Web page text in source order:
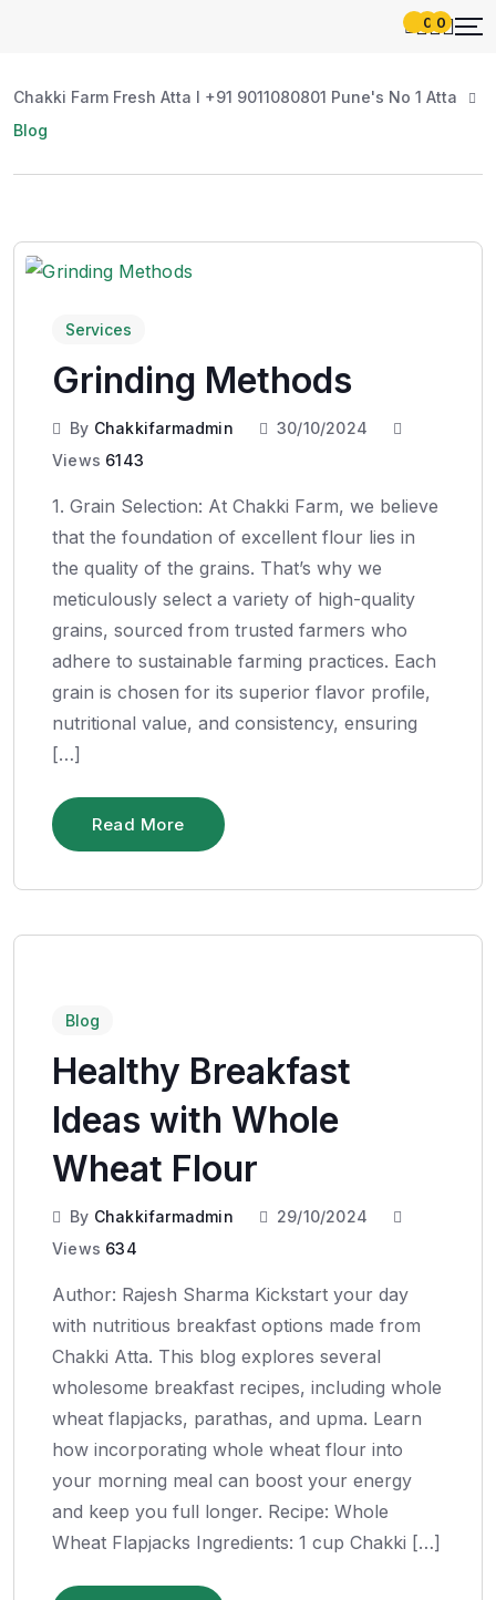
0 0
Chakki Farm Fresh Atta l +91 9011080801 Pune's No 1 Atta
Blog
Services
Grinding Methods
By Chakkifarmadmin
30/10/2024
Views 6143
1. Grain Selection: At Chakki Farm, we believe
that the foundation of excellent flour lies in
the quality of the grains. That’s why we
meticulously select a variety of high-quality
grains, sourced from trusted farmers who
adhere to sustainable farming practices. Each
grain is chosen for its superior flavor profile,
nutritional value, and consistency, ensuring
[…]
Read More
Blog
Healthy Breakfast
Ideas with Whole
Wheat Flour
By Chakkifarmadmin
29/10/2024
Views 634
Author: Rajesh Sharma Kickstart your day
with nutritious breakfast options made from
Chakki Atta. This blog explores several
wholesome breakfast recipes, including whole
wheat flapjacks, parathas, and upma. Learn
how incorporating whole wheat flour into
your morning meal can boost your energy
and keep you full longer. Recipe: Whole
Wheat Flapjacks Ingredients: 1 cup Chakki […]